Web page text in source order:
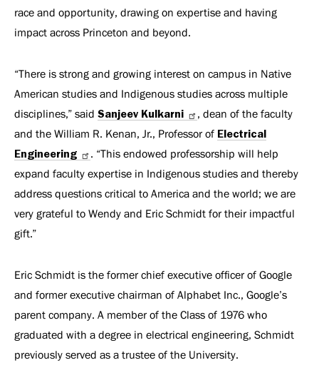
race and opportunity, drawing on expertise and having
impact across Princeton and beyond.
“There is strong and growing interest on campus in Native
American studies and Indigenous studies across multiple
disciplines,” said Sanjeev Kulkarni
, dean of the faculty
and the William R. Kenan, Jr., Professor of Electrical
Engineering
. “This endowed professorship will help
expand faculty expertise in Indigenous studies and thereby
address questions critical to America and the world; we are
very grateful to Wendy and Eric Schmidt for their impactful
gift.”
Eric Schmidt is the former chief executive officer of Google
and former executive chairman of Alphabet Inc., Google’s
parent company. A member of the Class of 1976 who
graduated with a degree in electrical engineering, Schmidt
previously served as a trustee of the University.